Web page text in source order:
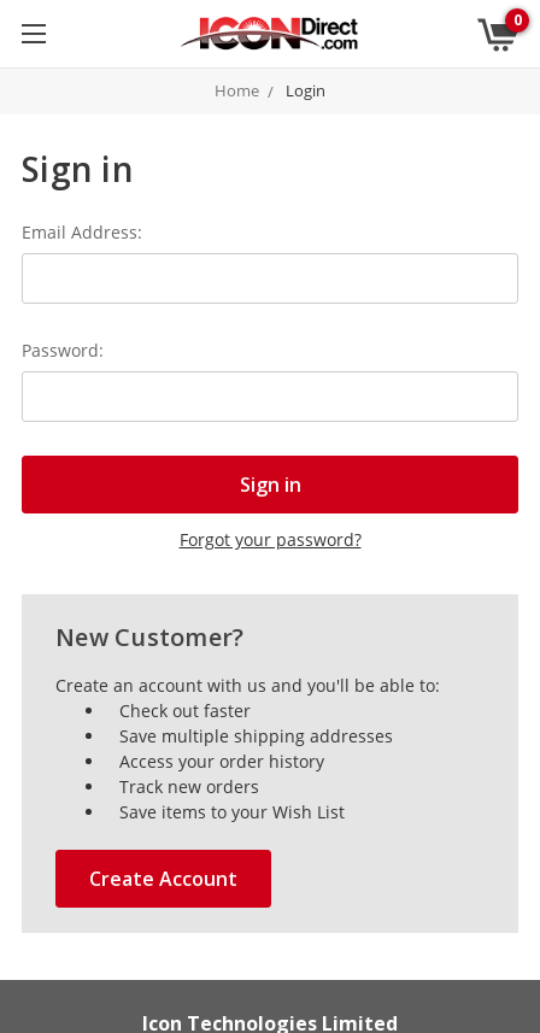
0
Home Login
Sign in
Email Address:
Password:
Forgot your password?
New Customer?
Create an account with us and you'll be able to:
Check out faster
Save multiple shipping addresses
Access your order history
Track new orders
Save items to your Wish List
Create Account
Icon Technologies Limited